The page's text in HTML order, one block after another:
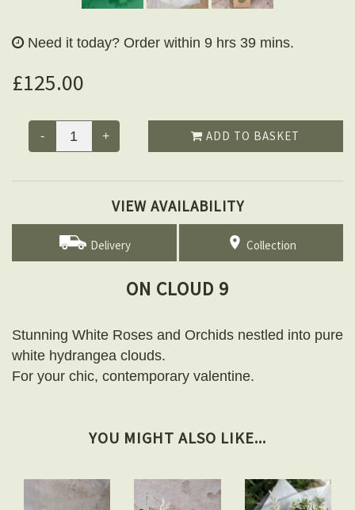
Need it today? Order within 9 hrs 39 mins.
£125.00
- + ADD TO BASKET
VIEW AVAILABILITY
Delivery Collection
ON CLOUD 9
Stunning White Roses and Orchids nestled into pure
white hydrangea clouds.
For your chic, contemporary valentine.
YOU MIGHT ALSO LIKE...